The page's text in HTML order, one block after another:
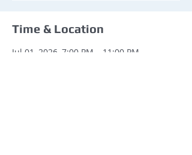
Time & Location
Jul 01, 2026, 7:00 PM – 11:00 PM